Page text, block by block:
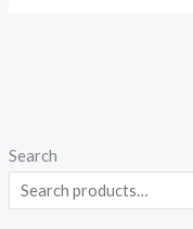
Search